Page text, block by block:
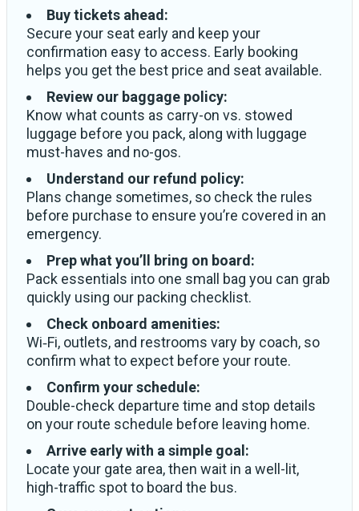
Buy tickets ahead:
Secure your seat early and keep your
confirmation easy to access. Early booking
helps you get the best price and seat available.
Review our baggage policy:
Know what counts as carry-on vs. stowed
luggage before you pack, along with luggage
must-haves and no-gos.
Understand our refund policy:
Plans change sometimes, so check the rules
before purchase to ensure you’re covered in an
emergency.
Prep what you’ll bring on board:
Pack essentials into one small bag you can grab
quickly using our packing checklist.
Check onboard amenities:
Wi‑Fi, outlets, and restrooms vary by coach, so
confirm what to expect before your route.
Confirm your schedule:
Double-check departure time and stop details
on your route schedule before leaving home.
Arrive early with a simple goal:
Locate your gate area, then wait in a well-lit,
high-traffic spot to board the bus.